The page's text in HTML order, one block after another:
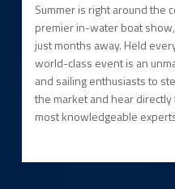
Summer is right around the
premier in-water boat show,
just months away. Held
world-class event is an
and sailing enthusiasts to
the market and hear
most knowledgeable